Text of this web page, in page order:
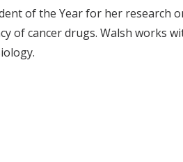
of the Year for her research
of cancer drugs. Walsh works